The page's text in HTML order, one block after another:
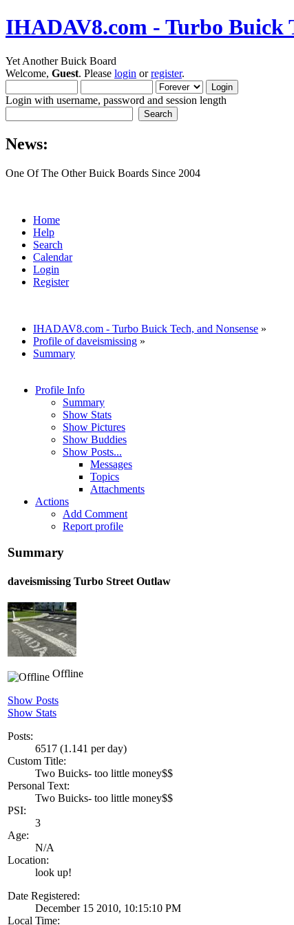
IHADAV8.com - Turbo Buick
Yet Another Buick Board
Welcome, Guest. Please login orregister.
Login with username, password and session length
News:
One Of The Other Buick Boards Since 2004
Home
Help
Search
Calendar
Login
Register
IHADAV8.com - Turbo Buick Tech, and Nonsense »
Profile of daveismissing »
Summary
Profile Info
Summary
Show Stats
Show Pictures
Show Buddies
Show Posts...
Messages
Topics
Attachments
Actions
Add Comment
Report profile
Summary
daveismissing Turbo Street Outlaw
Offline
Show Posts
Show Stats
Posts:
6517 (1.141 per day)
Custom Title:
Two Buicks- too little money$$
Personal Text:
Two Buicks- too little money$$
PSI:
3
Age:
N/A
Location:
look up!
Date Registered:
December 15 2010, 10:15:10 PM
Local Time: